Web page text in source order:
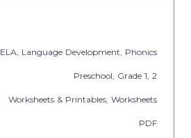
ELA, Language Development, Phonics
Preschool , Grade 1, 2
Worksheets & Printables, Worksheets
PDF